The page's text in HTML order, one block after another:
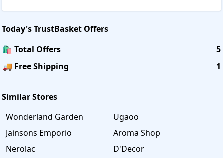
Today'sTrustBasket Offers
🛍️ Total Offers
5
🚚 Free Shipping
1
Similar Stores
Wonderland Garden
Ugaoo
Jainsons Emporio
Aroma Shop
Nerolac
D'Decor